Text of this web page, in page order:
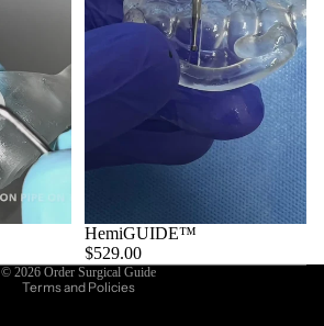
HemiGUIDE™
$529.00
© 2026 Order Surgical Guide
Terms and Policies